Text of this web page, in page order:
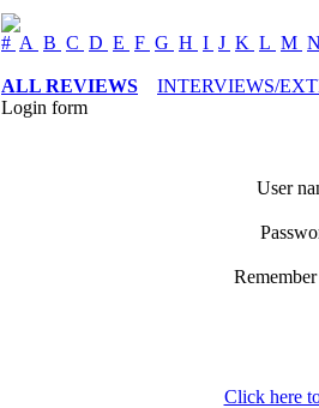
# A B C D E F G H I J K L M N
ALL REVIEWS INTERVIEWS/
Login form
User
Click here